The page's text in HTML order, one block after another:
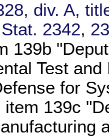
div. A,
2342,
139b
Test
for
item 139c